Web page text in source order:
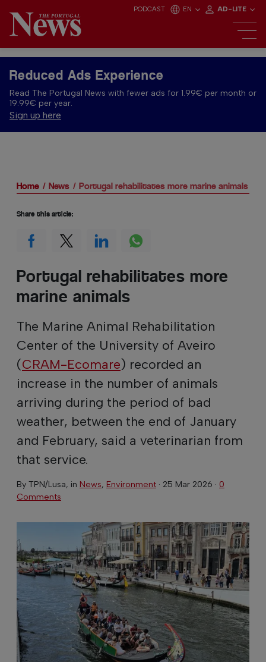
PODCAST EN AD-LITE
Reduced Ads Experience
Read The Portugal News with fewer ads for 1.99€ per month or
19.99€ per year.
Sign up here
Home News Portugal rehabilitates more marine animals
Portugal rehabilitates more
marine animals
The Marine Animal Rehabilitation
Center of the University of Aveiro
(CRAM-Ecomare) recorded an
increase in the number of animals
arriving during the period of bad
weather, between the end of January
and February, said a veterinarian from
that service.
By TPN/Lusa, in News, Environment · 25 Mar 2026 · 0
Comments
Share this article: